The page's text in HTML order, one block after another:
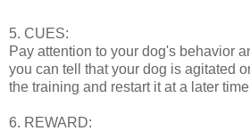
5. CUES:
Pay attention to your dog's behavior
you can tell that your dog is agitated
the training and restart it at a later time
6. REWARD: